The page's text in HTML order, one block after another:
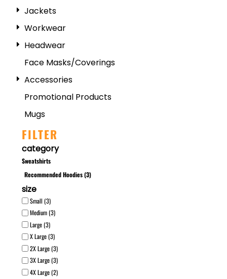
Jackets
Workwear
Headwear
Face Masks/Coverings
Accessories
Promotional Products
Mugs
FILTER
category
Sweatshirts
Recommended Hoodies (3)
size
Small (3)
Medium (3)
Large (3)
X Large (3)
2X Large (3)
3X Large (3)
4X Large (2)